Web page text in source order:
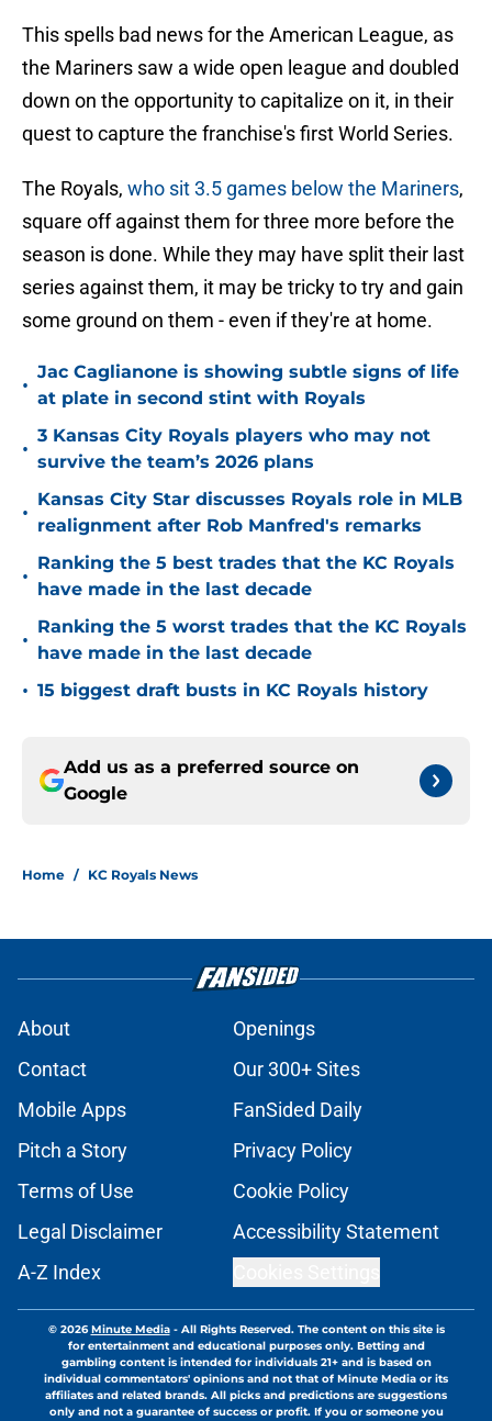
This spells bad news for the American League, as
the Mariners saw a wide open league and doubled
down on the opportunity to capitalize on it, in their
quest to capture the franchise's first World Series.
The Royals, who sit 3.5 games below the Mariners,
square off against them for three more before the
season is done. While they may have split their last
series against them, it may be tricky to try and gain
some ground on them - even if they're at home.
•
Jac Caglianone is showing subtle signs of life
at plate in second stint with Royals
•
3 Kansas City Royals players who may not
survive the team’s 2026 plans
•
Kansas City Star discusses Royals role in MLB
realignment after Rob Manfred's remarks
•
Ranking the 5 best trades that the KC Royals
have made in the last decade
•
Ranking the 5 worst trades that the KC Royals
have made in the last decade
• 15 biggest draft busts in KC Royals history
Add us as a preferred source on
Google
Home / KC Royals News
About
Openings
Contact
Our 300+ Sites
Mobile Apps
FanSided Daily
Pitch a Story
Privacy Policy
Terms of Use
Cookie Policy
Legal Disclaimer
Accessibility Statement
A-Z Index
© 2026Minute Media- All Rights Reserved. The content on this site is
for entertainment and educational purposes only. Betting and
gambling content is intended for individuals 21+ and is based on
individual commentators' opinions and not that of Minute Media or its
affiliates and related brands. All picks and predictions are suggestions
only and not a guarantee of success or profit. If you or someone you